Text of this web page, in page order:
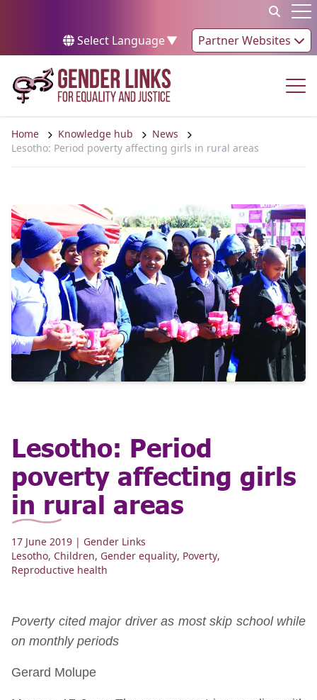
Select Language▼ Partner Websites
Home Knowledge hub
News
Lesotho: Period poverty affecting girls in rural areas
Lesotho: Period
poverty affecting girls
in rural areas
17 June 2019 | Gender Links
Lesotho, Children, Gender equality, Poverty,
Reproductive health
Poverty cited major driver as most skip school while
on monthly periods
Gerard Molupe